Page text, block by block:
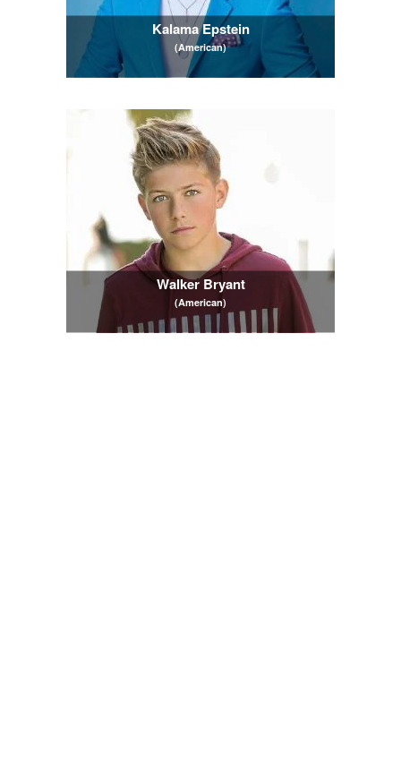
Kalama Epstein
(American)
Walker Bryant
(American)